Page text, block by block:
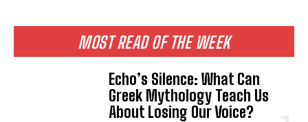
MOST READ OF THE WEEK
Echo’s Silence: What Can
Greek Mythology Teach Us
About Losing Our Voice?